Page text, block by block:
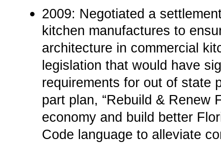
2009:­ Negotiated a
kitchen manufactures to
architecture in commercial
legislation that would have
requirements for out of state
part plan, “Rebuild & Renew
economy and build better
Code language to alleviate